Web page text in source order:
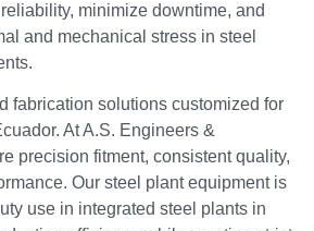
minimize downtime, and
and mechanical stress in steel
fabrication solutions customized for
At A.S. Engineers &
precision fitment, consistent quality,
Our steel plant equipment is
use in integrated steel plants in